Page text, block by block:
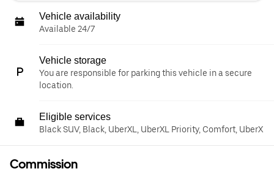
Vehicle availability
Available 24/7
Vehicle storage
You are responsible for parking this vehicle in a secure
location.
Eligible services
Black SUV, Black, UberXL, UberXL Priority, Comfort, UberX
Commission